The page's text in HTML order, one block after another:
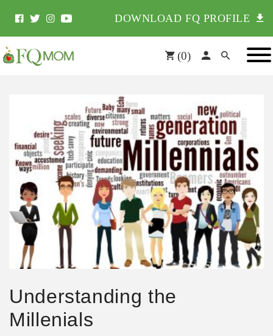
DOWNLOAD FQ PROFILE
(0)
Understanding the
Millenials